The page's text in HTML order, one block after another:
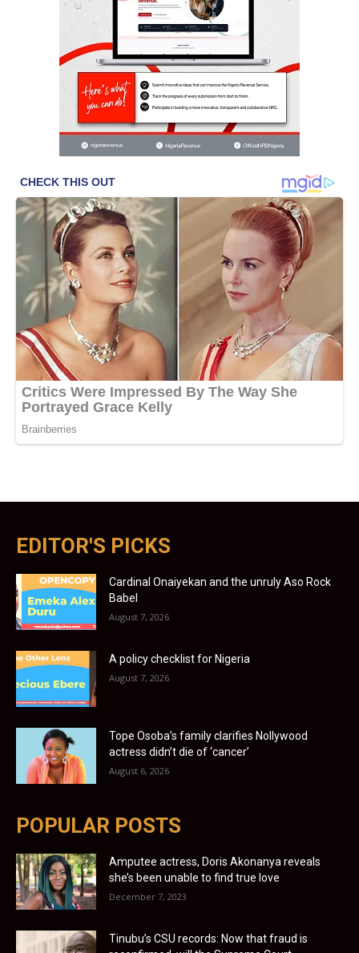
EDITOR'S PICKS
Cardinal Onaiyekan and the unruly Aso Rock
Babel
August 7, 2026
A policy checklist for Nigeria
August 7, 2026
Tope Osoba’s family clarifies Nollywood
actress didn’t die of ‘cancer’
August 6, 2026
POPULAR POSTS
Amputee actress, Doris Akonanya reveals
she’s been unable to find true love
December 7, 2023
Tinubu’s CSU records: Now that fraud is